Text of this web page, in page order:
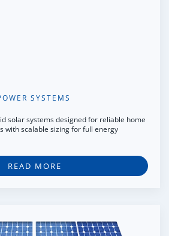
SYSTEMS
solar systems designed for reliable home
with scalable sizing for full energy
READ MORE